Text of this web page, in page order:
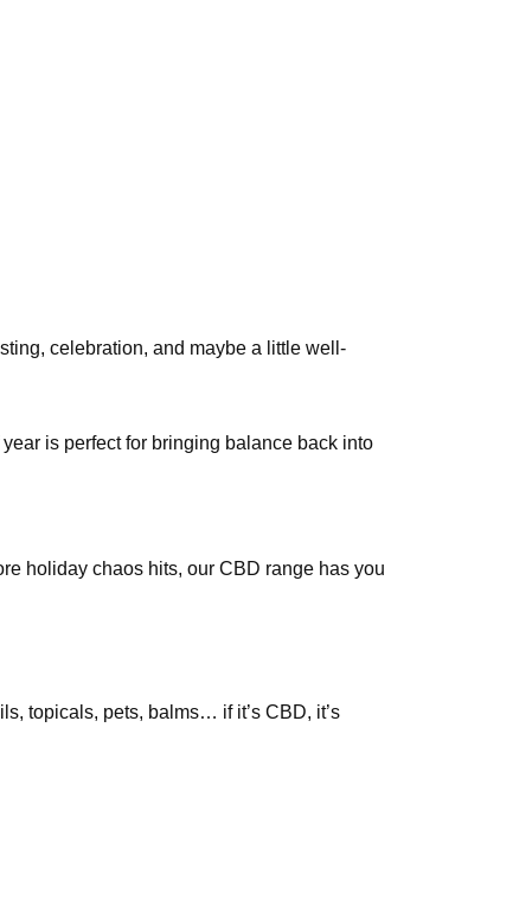
celebration, and maybe a little well-
is perfect for bringing balance back into
holiday chaos hits, our CBD range has you
topicals, pets, balms… if it’s CBD, it’s